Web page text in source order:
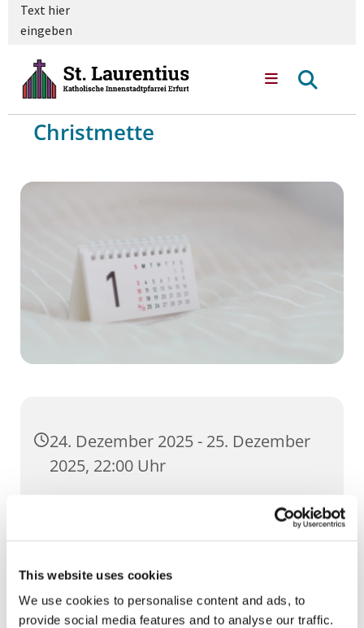
This website uses cookies
We use cookies to personalise content and ads, to
provide social media features and to analyse our traffic.
Text hier
eingeben
Christmette
24. Dezember 2025 - 25. Dezember
2025, 22:00 Uhr
St. Severi, Severihof 1, 99084 Erfurt